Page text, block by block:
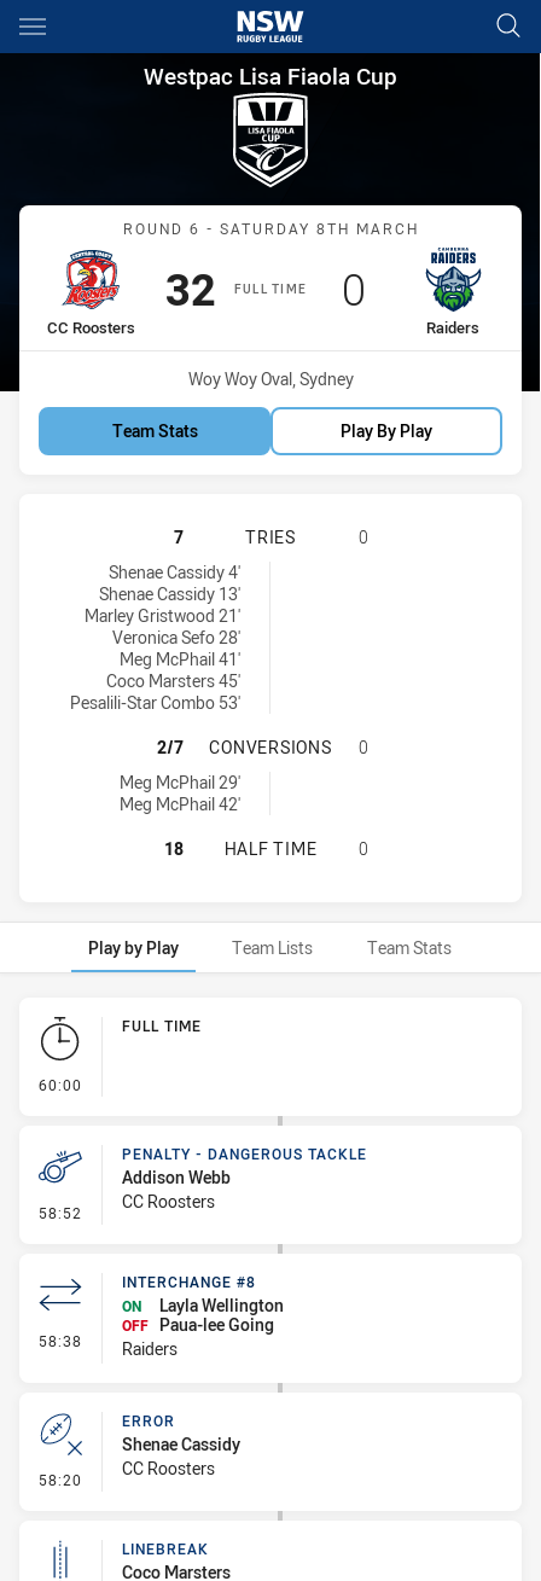
Main
You have skipped the navigation, tab for page content
Westpac Lisa Fiaola Cup
Westpac Lisa Fiaola Cup
Match: CC Roosters vs
ROUND 6 - SATURDAY 8TH MARCH
FULL TIME
home Team
CC Roosters
Scored
32points
away Team
Raiders
Scored
0 points
Venue:
Woy Woy Oval, Sydney
Team Stats Play By Play
CENTRAL COAST ROOSTERS
7 TRIES
0
Central Coast Roosters Women U17 tries achieved by:
Shenae Cassidy 4'
Shenae Cassidy 13'
Marley Gristwood 21'
Veronica Sefo 28'
Meg McPhail 41'
Coco Marsters 45'
Pesalili-Star Combo 53'
CENTRAL COAST ROOSTERS
2/7 CONVERSIONS
0
Central Coast Roosters Women U17 conversions achieved by:
Meg McPhail 29'
Meg McPhail 42'
CENTRAL COAST ROOSTERS
18 HALF TIME 0
Play by Play Team Lists Team Stats
Play by Play
60:00
FULL TIME
58:52 - Penalty - Dangerous Tackle
PENALTY - DANGEROUS TACKLE
Addison Webb
CC Roosters
58:38 - Interchange #8
INTERCHANGE #8
ON
Layla Wellington
OFF
Paua-lee Going
Raiders
58:20 - Error
ERROR
Shenae Cassidy
CC Roosters
LINEBREAK
Coco Marsters